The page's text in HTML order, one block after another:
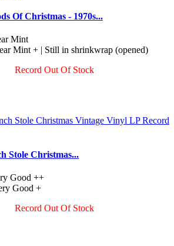
Of Christmas - 1970s...
Mint
Mint + | Still in shrinkwrap (opened)
Record Out Of Stock
Stole Christmas...
Good ++
Good +
Record Out Of Stock